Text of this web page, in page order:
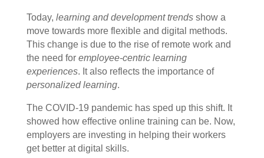
Today, learning and development trendsshow a
move towards more flexible and digital methods.
This change is due to the rise of remote work and
the need for employee-centric learning
experiences. It also reflects the importance of
personalized learning.
The COVID-19 pandemic has sped up this shift. It
showed how effective online training can be. Now,
employers are investing in helping their workers
get better at digital skills.